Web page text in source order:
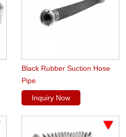
Black Rubber Suction Hose
Pipe
Inquiry Now